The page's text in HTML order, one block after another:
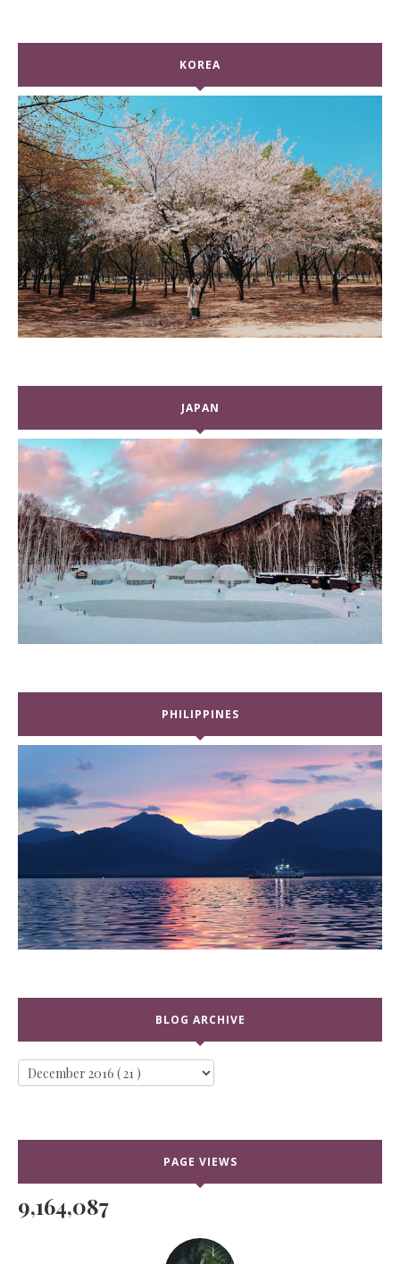
KOREA
JAPAN
PHILIPPINES
BLOG ARCHIVE
PAGE VIEWS
9,164,087